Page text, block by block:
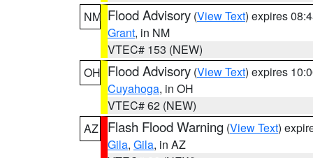
NM Flood Advisory (View Text) expires
Grant, in NM
VTEC# 153 (NEW)
OH Flood Advisory (View Text) expires
Cuyahoga, in OH
VTEC# 62 (NEW)
AZ
Flash Flood Warning (View Text)
Gila, Gila, in AZ